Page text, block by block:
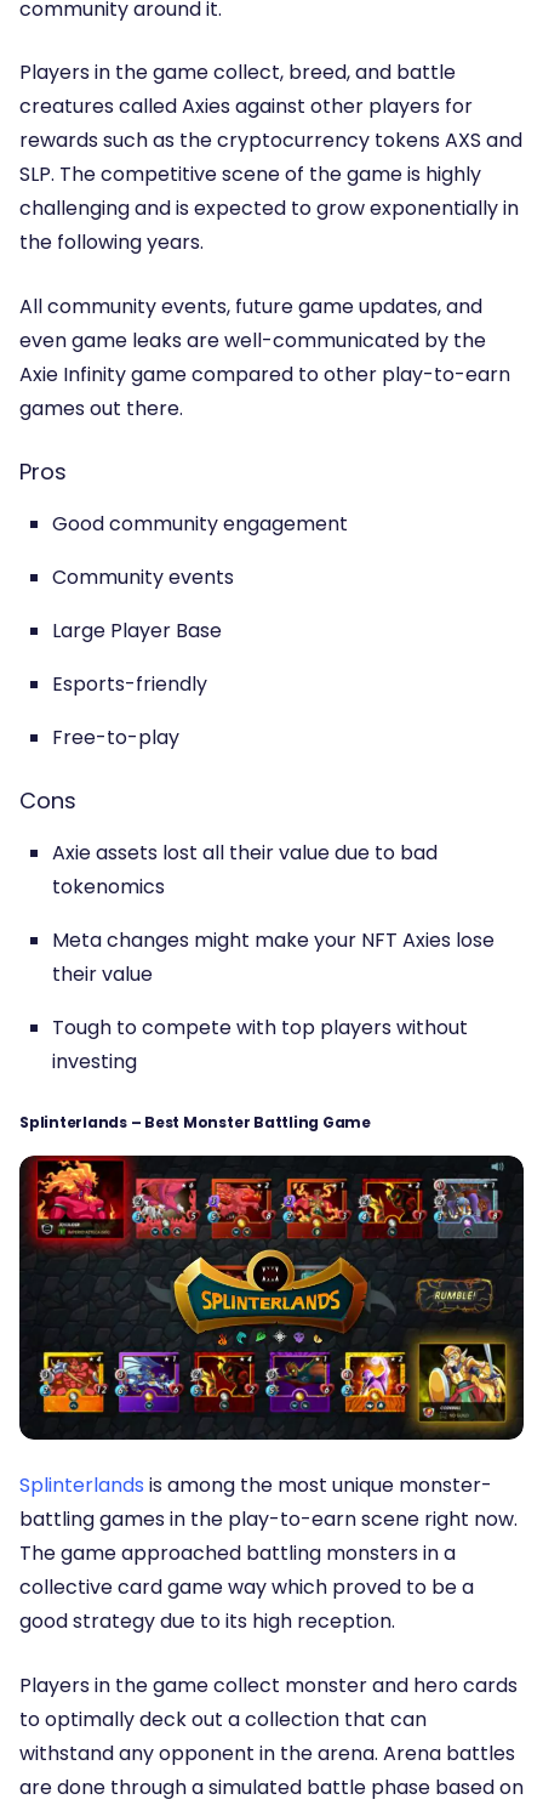
community around it.
Players in the game collect, breed, and battle
creatures called Axies against other players for
rewards such as the cryptocurrency tokens AXS and
SLP. The competitive scene of the game is highly
challenging and is expected to grow exponentially in
the following years.
All community events, future game updates, and
even game leaks are well-communicated by the
Axie Infinity game compared to other play-to-earn
games out there.
Pros
Good community engagement
Community events
Large Player Base
Esports-friendly
Free-to-play
Cons
Axie assets lost all their value due to bad
tokenomics
Meta changes might make your NFT Axies lose
their value
Tough to compete with top players without
investing
Splinterlands – Best Monster Battling Game
Splinterlands is among the most unique monster-
battling games in the play-to-earn scene right now.
The game approached battling monsters in a
collective card game way which proved to be a
good strategy due to its high reception.
Players in the game collect monster and hero cards
to optimally deck out a collection that can
withstand any opponent in the arena. Arena battles
are done through a simulated battle phase based on